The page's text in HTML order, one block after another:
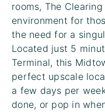
rooms, The
environment for
the need for a
Located just 5
Terminal, this
perfect upscale
a few days per
done, or pop in